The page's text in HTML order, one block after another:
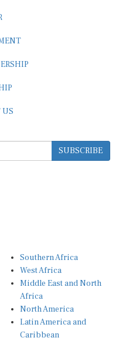
SUBSCRIBE
West Africa
Middle East and North
Africa
North America
Latin America and
Caribbean